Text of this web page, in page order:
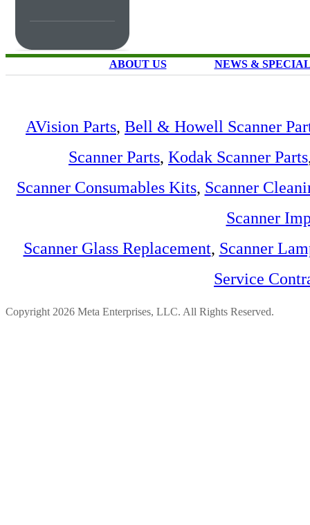
ABOUT US NEWS &
AVision Parts, Bell & Howell Scanner
Scanner Parts, Kodak Scanner Parts
Scanner Consumables Kits, Scanner
Scanner
Scanner Glass Replacement, Scanner
Service
Copyright 2026 Meta Enterprises, LLC. All Rights Reserved.